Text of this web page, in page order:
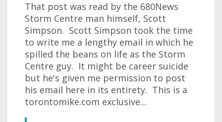
That post was read by the 680News
Storm Centre man himself, Scott
Simpson. Scott Simpson took the time
to write me a lengthy email in which he
spilled the beans on life as the Storm
Centre guy. It might be career suicide
but he's given me permission to post
his email here in its entirety. This is a
torontomike.com exclusive...